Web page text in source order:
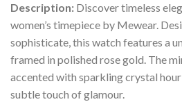
Description: Discover timeless
women’s timepiece by Mewear.
sophisticate, this watch features a
framed in polished rose gold. The
accented with sparkling crystal
subtle touch of glamour.